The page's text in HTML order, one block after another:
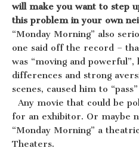
will make you want to step
this problem in your own
“Monday Morning” also
one said off the record –
was “moving and powerful”,
differences and strong
scenes, caused him to
Any movie that could be
for an exhibitor. Or maybe
“Monday Morning” a
Theaters.